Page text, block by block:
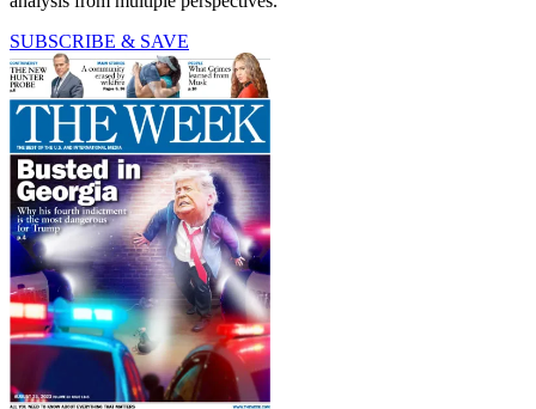
SUBSCRIBE & SAVE